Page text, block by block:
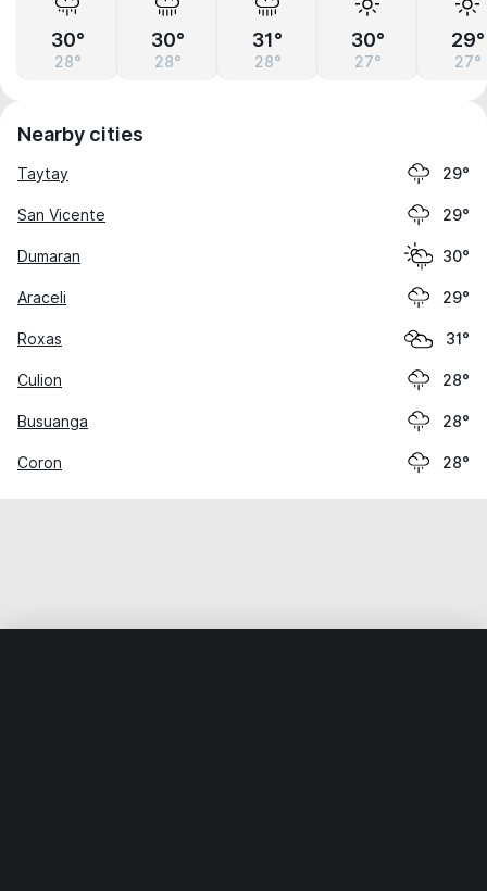
30°
28°
30°
28°
31°
28°
30°
27°
29°
27°
Nearby cities
Taytay 29°
San Vicente 29°
Dumaran 30°
Araceli 29°
Roxas 31°
Culion 28°
Busuanga 28°
Coron 28°